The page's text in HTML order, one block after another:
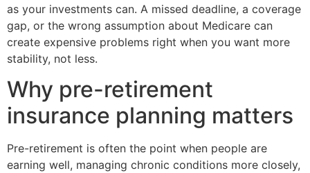
as your investments can. A missed deadline, a coverage
gap, or the wrong assumption about Medicare can
create expensive problems right when you want more
stability, not less.
Why pre-retirement
insurance planning matters
Pre-retirement is often the point when people are
earning well, managing chronic conditions more closely,